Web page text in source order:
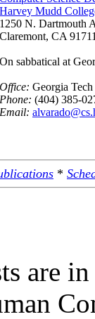
Harvey Mudd
1250 N. Dartmouth
Claremont, CA
On sabbatical at
Office: Georgia
Phone: (404) 385-
Email:
*
are